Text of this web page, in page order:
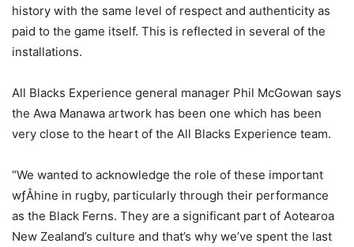
history with the same level of respect and authenticity as
paid to the game itself. This is reflected in several of the
installations.
All Blacks Experience general manager Phil McGowan says
the Awa Manawa artwork has been one which has been
very close to the heart of the All Blacks Experience team.
“We wanted to acknowledge the role of these important
wƒÅhine in rugby, particularly through their performance
as the Black Ferns. They are a significant part of Aotearoa
New Zealand’s culture and that’s why we’ve spent the last